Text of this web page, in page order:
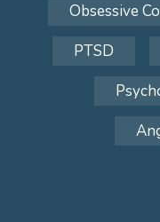
Obsessive
PTSD